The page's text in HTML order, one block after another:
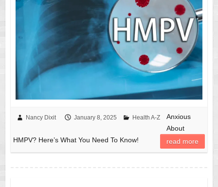
Nancy Dixit January 8, 2025 Health A-Z
Anxious
About
HMPV? Here’s What You Need To Know!
read more